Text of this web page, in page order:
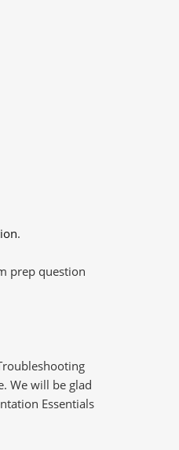
.
prep question
We will be glad
Essentials